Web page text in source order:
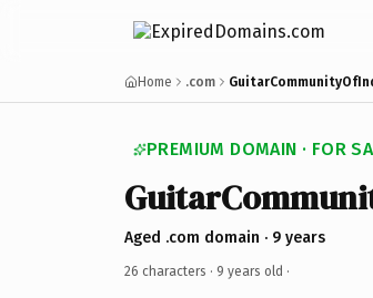
Home .com
PREMIUM DOMAIN · FOR
Aged .com domain · 9 years
26 characters · 9 years old ·